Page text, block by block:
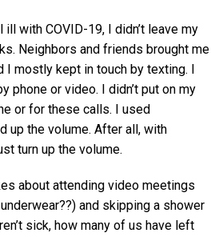
with COVID-19, I didn’t leave my
Neighbors and friends brought me
I mostly kept in touch by texting. I
phone or video. I didn’t put on my
or for these calls. I used
up the volume. After all, with
turn up the volume.
about attending video meetings
and skipping a shower
sick, how many of us have left